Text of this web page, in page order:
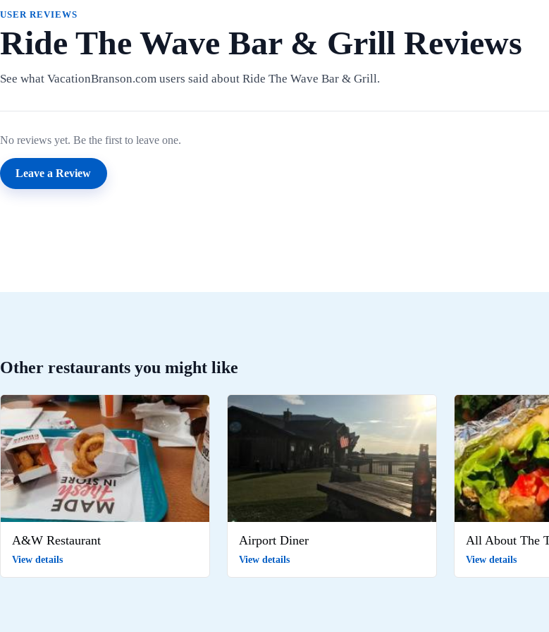
USER REVIEWS
Ride The Wave Bar & Grill Reviews
See what VacationBranson.com users said about Ride The Wave Bar & Grill.
No reviews yet. Be the first to leave one.
Leave a Review
Other restaurants you might like
A&W Restaurant
View details
Airport Diner
View details
All About The
View details